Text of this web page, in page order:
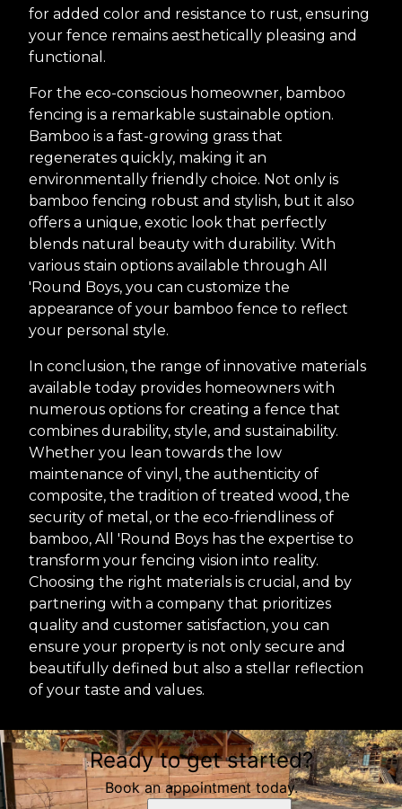
for added color and resistance to rust, ensuring
your fence remains aesthetically pleasing and
functional.
For the eco-conscious homeowner, bamboo
fencing is a remarkable sustainable option.
Bamboo is a fast-growing grass that
regenerates quickly, making it an
environmentally friendly choice. Not only is
bamboo fencing robust and stylish, but it also
offers a unique, exotic look that perfectly
blends natural beauty with durability. With
various stain options available through All
'Round Boys, you can customize the
appearance of your bamboo fence to reflect
your personal style.
In conclusion, the range of innovative materials
available today provides homeowners with
numerous options for creating a fence that
combines durability, style, and sustainability.
Whether you lean towards the low
maintenance of vinyl, the authenticity of
composite, the tradition of treated wood, the
security of metal, or the eco-friendliness of
bamboo, All 'Round Boys has the expertise to
transform your fencing vision into reality.
Choosing the right materials is crucial, and by
partnering with a company that prioritizes
quality and customer satisfaction, you can
ensure your property is not only secure and
beautifully defined but also a stellar reflection
of your taste and values.
Ready to get started?
Book an appointment today.